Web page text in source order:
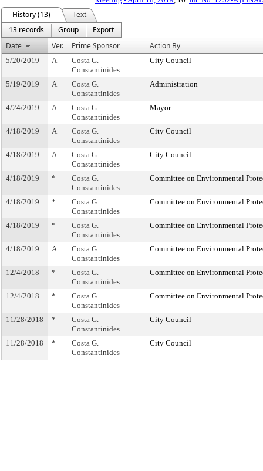
History (13)
Text
13 records
Group
Export
Date
Ver. Prime Sponsor Action By
5/20/2019 A
Costa G.
Constantinides
City Council
5/19/2019 A
Costa G.
Constantinides
Administration
4/24/2019 A
Costa G.
Constantinides
Mayor
4/18/2019 A
Costa G.
Constantinides
City Council
4/18/2019 A
Costa G.
Constantinides
City Council
4/18/2019 *
Costa G.
Constantinides
Committee on Environmental
4/18/2019 *
Costa G.
Constantinides
Committee on Environmental
4/18/2019 *
Costa G.
Constantinides
Committee on Environmental
4/18/2019 A
Costa G.
Constantinides
Committee on Environmental
12/4/2018 *
Costa G.
Constantinides
Committee on Environmental
12/4/2018 *
Costa G.
Constantinides
Committee on Environmental
11/28/2018 *
Costa G.
Constantinides
City Council
11/28/2018 *
Costa G.
Constantinides
City Council